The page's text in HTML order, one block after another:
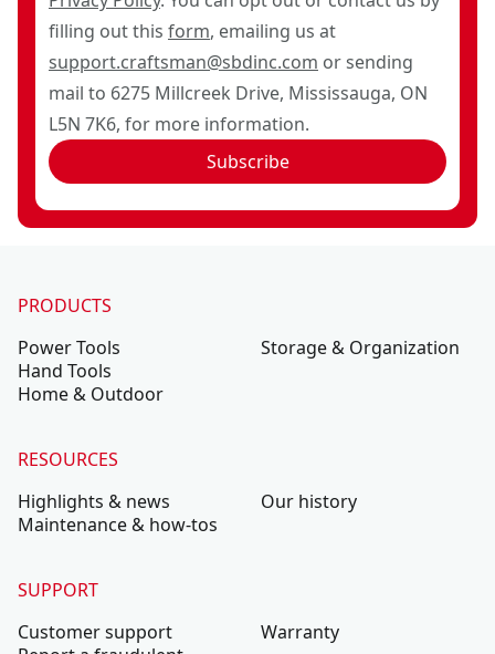
filling out this form, emailing us at
support.craftsman@sbdinc.com or sending
mail to 6275 Millcreek Drive, Mississauga, ON
L5N 7K6, for more information.
Subscribe
PRODUCTS
Power Tools
Hand Tools
Home & Outdoor
Storage & Organization
RESOURCES
Highlights & news
Maintenance & how-tos
Our history
SUPPORT
Customer support
Warranty